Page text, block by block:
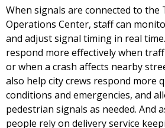
When signals are connected to
Operations Center, staff can
and adjust signal timing in real
respond more effectively when
or when a crash affects nearby
also help city crews respond more
conditions and emergencies, and
pedestrian signals as needed. And
people rely on delivery service